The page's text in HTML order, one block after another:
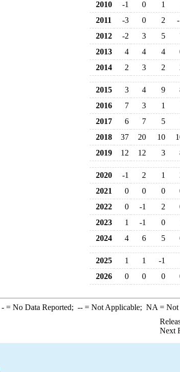
2010 -1 0 1
2011
-3 0 2
2012
-2 3 5
2013
4 4 4
2014
2 3 2
2015 3 4 9
2016
7 3 1
2017
6 7 5
2018
37 20 10
2019
12 12 3
2020 -1 2 1
2021
0 0 0
2022
0 -1 2
2023
1 -1 0
2024
4 6 5
2025 1 1 -1
2026
0 0 0
-= No Data Reported; --= Not Applicable; NA = Not
Next